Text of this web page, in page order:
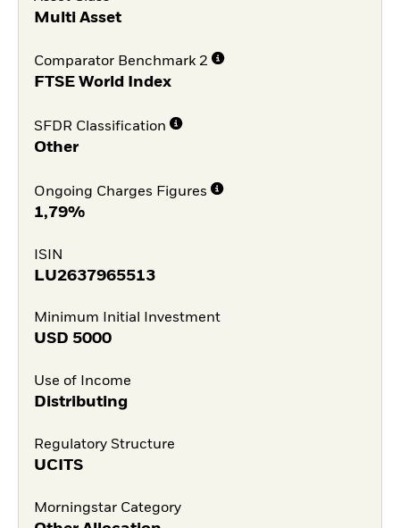
Multi Asset
Comparator Benchmark 2
FTSE World Index
SFDR Classification
Other
Ongoing Charges Figures
1,79%
ISIN
LU2637965513
Minimum Initial Investment
USD 5000
Use of Income
Distributing
Regulatory Structure
UCITS
Morningstar Category